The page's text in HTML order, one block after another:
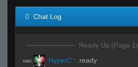
Chat Log
Ready Up (Page 1)
R#00 HyperC : .ready